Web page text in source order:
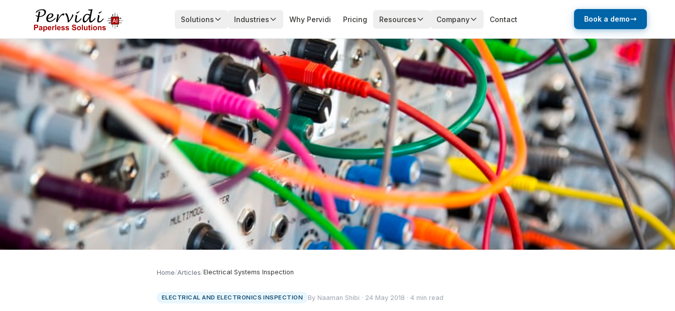
Solutions Industries Why Pervidi Pricing Resources Company Contact Book a demo
Home/Articles/Electrical Systems Inspection
ELECTRICAL AND ELECTRONICS INSPECTION By Naaman Shibi · 24 May 2018 · 4 min read